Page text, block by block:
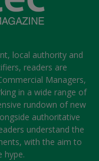
local authority and
readers are
Managers,
in a wide range of
rundown of new
authoritative
understand the
with the aim to
hype.